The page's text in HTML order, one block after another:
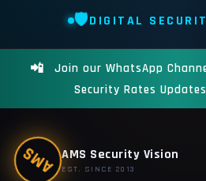
🛡️DIGITAL
📲
Join our WhatsApp
Security Rates Updates
AMS AMS Security Vision
EST. SINCE 2013